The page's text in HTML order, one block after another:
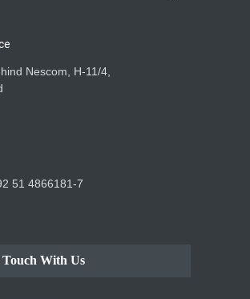
Nescom, H-11/4,
51 4866181-7
With Us